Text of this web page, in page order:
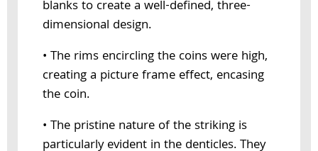
blanks to create a well-defined, three-
dimensional design.
• The rims encircling the coins were high,
creating a picture frame effect, encasing
the coin.
• The pristine nature of the striking is
particularly evident in the denticles. They